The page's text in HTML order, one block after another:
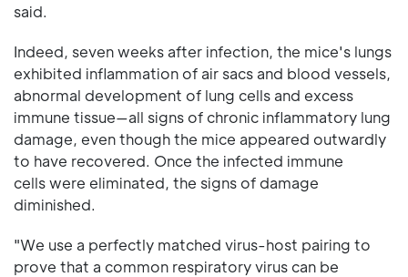
said.
Indeed, seven weeks after infection, the mice's lungs
exhibited inflammation of air sacs and blood vessels,
abnormal development of lung cells and excess
immune tissue—all signs of chronic inflammatory lung
damage, even though the mice appeared outwardly
to have recovered. Once the infected immune
cells were eliminated, the signs of damage
diminished.
"We use a perfectly matched virus-host pairing to
prove that a common respiratory virus can be